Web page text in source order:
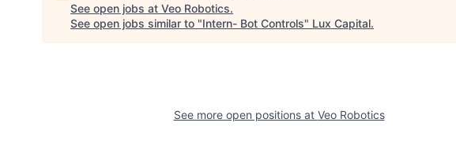
See open jobs at Veo Robotics.
See open jobs similar to "Intern- Bot Controls" Lux Capital.
See more open positions at Veo Robotics